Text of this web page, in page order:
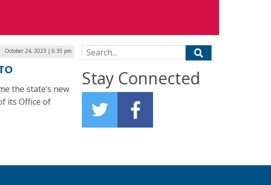
October 24, 2023 | 6:35 pm
the state’s new
its Office of
Search for:
Stay Connected